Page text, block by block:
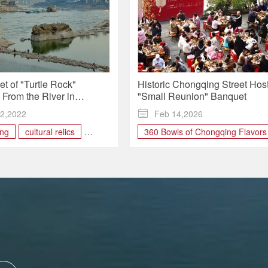
of "Turtle Rock"
the River in
Unveiled
cultural relics
Historic Chongqing Street
"Small Reunion" Banquet

Feb 14,2026
360 Bowls of Chongqing Flavors